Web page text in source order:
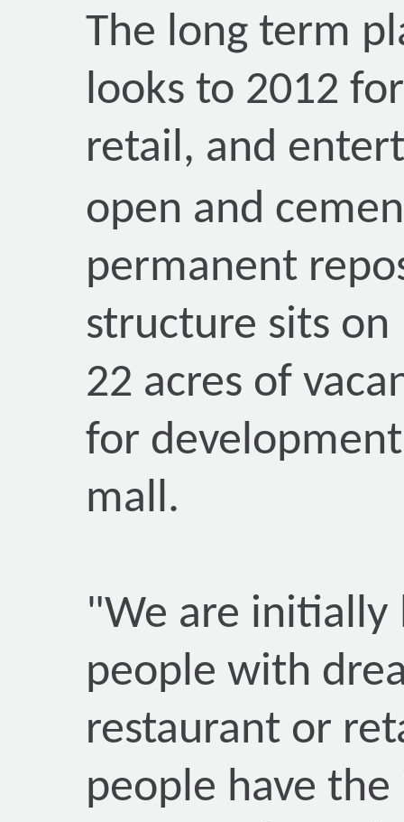
The long term
looks to 2012
retail, and
open and
permanent
structure sits on
22 acres of
for
mall.
"We are initially
people with
restaurant or
people have